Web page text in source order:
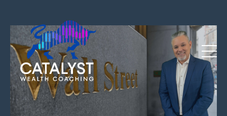
Click Here for More Details